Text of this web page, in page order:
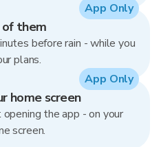
them
before rain - while you
plans.
App Only
home screen
the app - on your
screen.
App Only